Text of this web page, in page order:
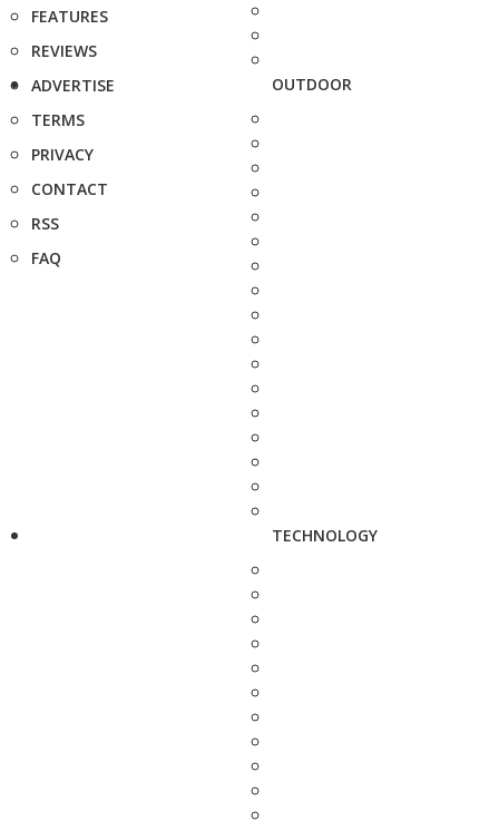
FEATURES
REVIEWS
ADVERTISE
TERMS
PRIVACY
CONTACT
RSS
FAQ
OUTDOOR
TECHNOLOGY